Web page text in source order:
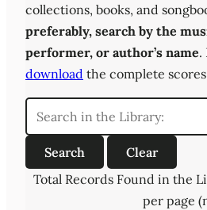
collections, books, and
preferably, search by the
performer, or author’s name.
download the complete
Total Records Found in the
per page